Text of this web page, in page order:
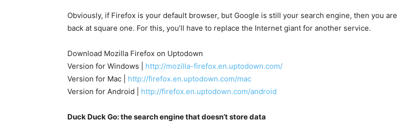
Obviously, if Firefox is your default browser, but Google is still your search engine, then you are
back at square one. For this, you’ll have to replace the Internet giant for another service.
Download Mozilla Firefox on Uptodown
Version for Windows | http://mozilla-firefox.en.uptodown.com/
Version for Mac | http://firefox.en.uptodown.com/mac
Version for Android | http://firefox.en.uptodown.com/android
Duck Duck Go: the search engine that doesn’t store data